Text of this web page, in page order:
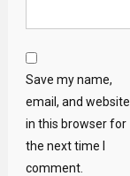
Save my name,
email, and website
in this browser for
the next time I
comment.